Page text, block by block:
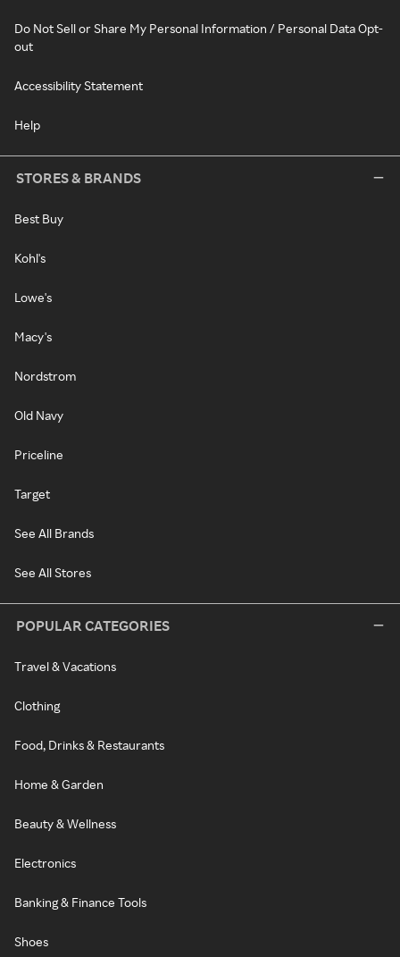
Do Not Sell or Share My Personal Information / Personal Data Opt-
out
Accessibility Statement
Help
STORES & BRANDS
Best Buy
Kohl's
Lowe's
Macy's
Nordstrom
Old Navy
Priceline
Target
See All Brands
See All Stores
POPULAR CATEGORIES
Travel & Vacations
Clothing
Food, Drinks & Restaurants
Home & Garden
Beauty & Wellness
Electronics
Banking & Finance Tools
Shoes